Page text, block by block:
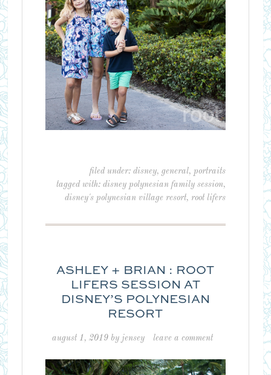
filed under:disney,general,portraits
tagged with:disney polynesian family session,
disney's polynesian village resort,root lifers
ASHLEY + BRIAN : ROOT
LIFERS SESSION AT
DISNEY’S POLYNESIAN
RESORT
august 1, 2019by jensey leave a comment